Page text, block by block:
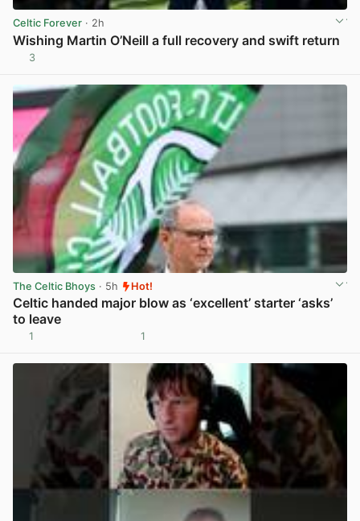
Celtic Forever · 2h
Wishing Martin O’Neill a full recovery and swift return
3
The Celtic Bhoys · 5h Hot!
Celtic handed major blow as ‘excellent’ starter ‘asks’
to leave
1 1